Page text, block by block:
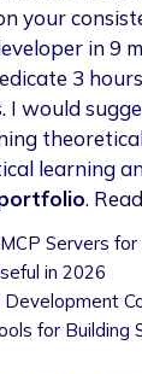
your
in 9
3
I would
learning
.
Servers
in 2026
for Building